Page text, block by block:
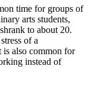
time for groups of
arts students,
to about 20.
of a
is also common for
instead of